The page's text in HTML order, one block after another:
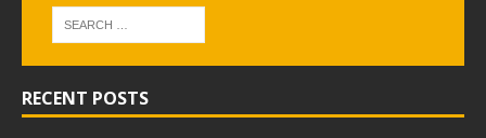
RECENT POSTS